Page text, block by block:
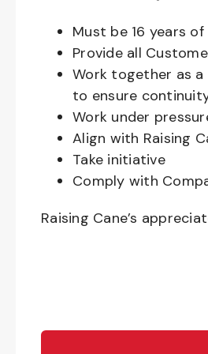
Must be 16 years
Provide all
Work together as
to ensure
Work under
Align with Raising
Take initiative
Comply with
Raising Cane’s